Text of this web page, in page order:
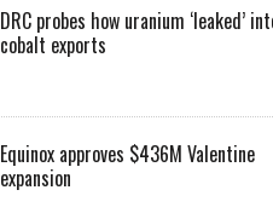
DRC probes how uranium ‘leaked’
cobalt exports
Equinox approves $436M Valentine
expansion